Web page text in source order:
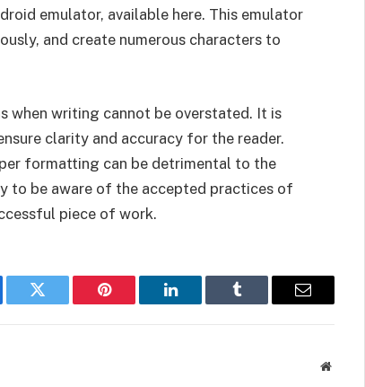
emulator, available here. This emulator
and create numerous characters to
when writing cannot be overstated. It is
clarity and accuracy for the reader.
formatting can be detrimental to the
to be aware of the accepted practices of
piece of work.
Twitter Pinterest LinkedIn Tumblr Email
Website